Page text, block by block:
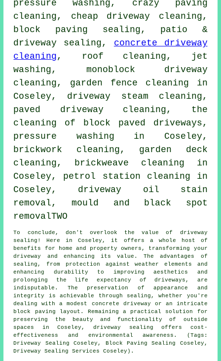
pressure washing, crazy paving
cleaning, cheap driveway cleaning,
block paving sealing, patio &
driveway sealing, concrete driveway
cleaning , roof cleaning, jet
washing, monoblock driveway
cleaning, garden fence cleaning in
Coseley, driveway steam cleaning,
paved driveway cleaning, the
cleaning of block paved driveways,
pressure washing in Coseley,
brickwork cleaning, garden deck
cleaning, brickweave cleaning in
Coseley, petrol station cleaning in
Coseley, driveway oil stain
removal, mould and black spot
removalTWO
To conclude, don't overlook the value of driveway
sealing ! Here in Coseley, it offers a whole host of
benefits for home and property owners, transforming your
driveway and enhancing its value. The advantages of
sealing, from protection against weather elements and
enhancing durability to improving aesthetics and
prolonging the life expectancy of driveways, are
indisputable. The preservation of appearance and
integrity is achievable through sealing, whether you're
dealing with a modest concrete driveway or an intricate
block paving layout. Remaining a practical solution for
preserving the beauty and functionality of outside
spaces in Coseley, driveway sealing offers cost-
effectiveness and environmental awareness. (Tags:
Driveway Sealing Coseley, Block Paving Sealing Coseley,
Driveway Sealing Services Coseley).